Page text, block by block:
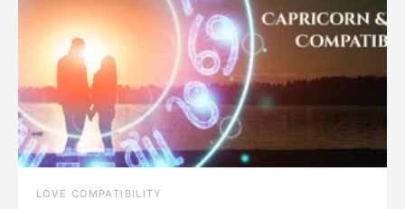
LOVE COMPATIBILITY